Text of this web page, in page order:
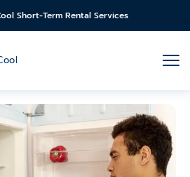
Short-Term Rental Services